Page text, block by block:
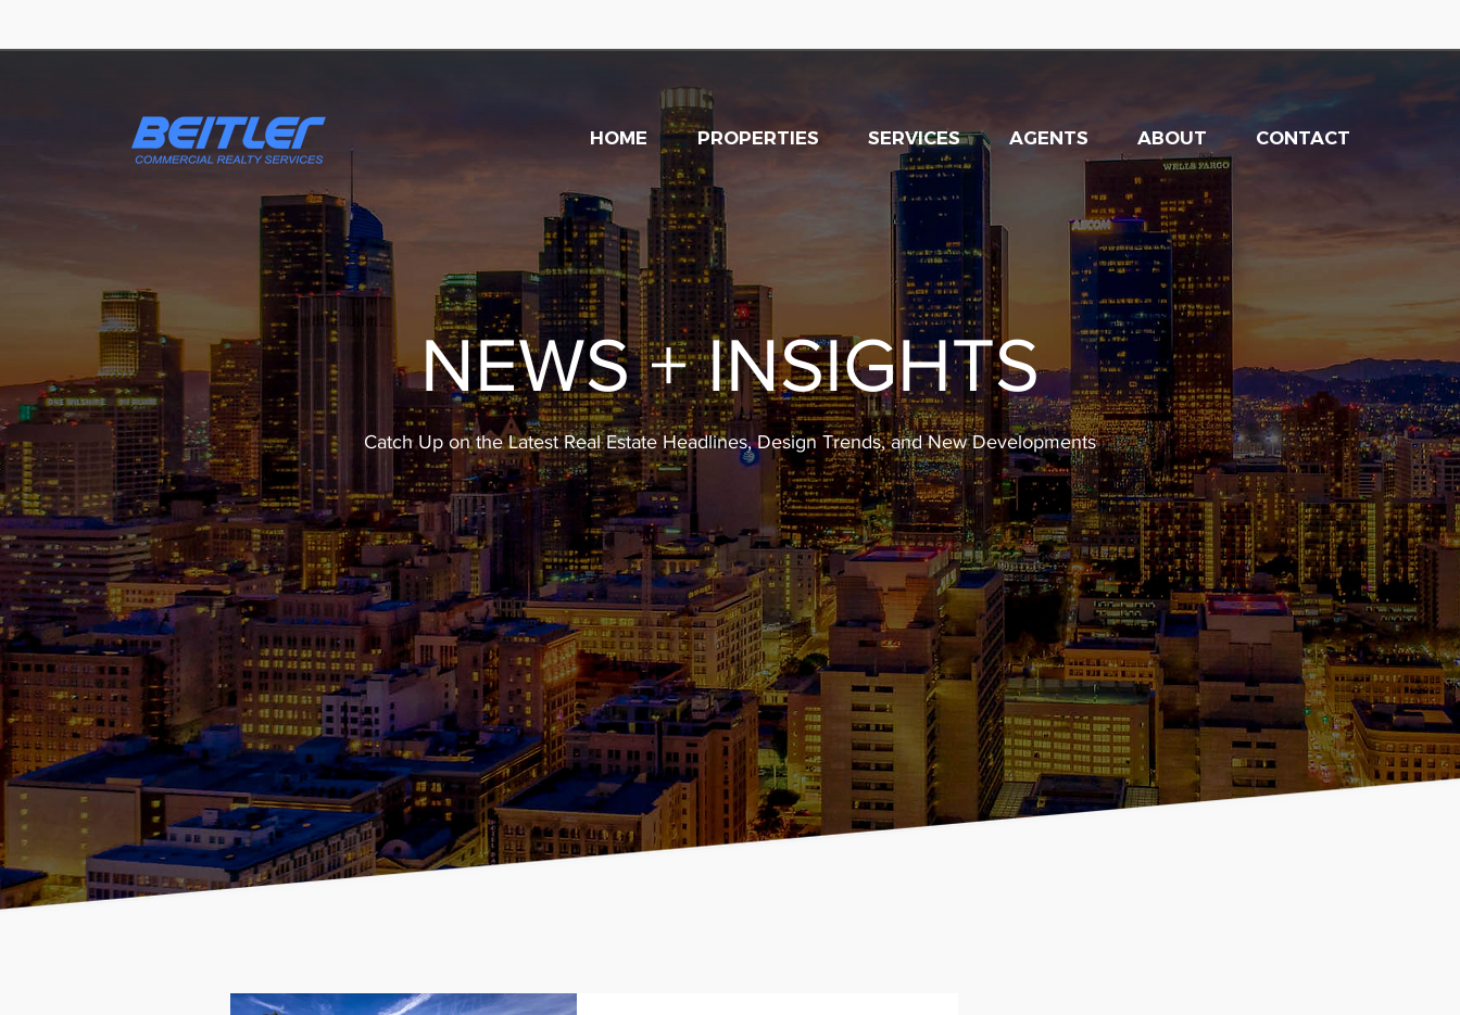
NEWS + INSIGHTS
Catch Up on the Latest Real Estate Headlines, Design Trends, and New Developments
HOME PROPERTIES SERVICES AGENTS ABOUT CONTACT